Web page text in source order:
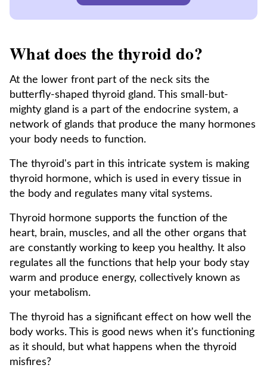
What does the thyroid do?
At the lower front part of the neck sits the
butterfly-shaped thyroid gland. This small-but-
mighty gland is a part of the endocrine system, a
network of glands that produce the many hormones
your body needs to function.
The thyroid's part in this intricate system is making
thyroid hormone, which is used in every tissue in
the body and regulates many vital systems.
Thyroid hormone supports the function of the
heart, brain, muscles, and all the other organs that
are constantly working to keep you healthy. It also
regulates all the functions that help your body stay
warm and produce energy, collectively known as
your metabolism.
The thyroid has a significant effect on how well the
body works. This is good news when it's functioning
as it should, but what happens when the thyroid
misfires?